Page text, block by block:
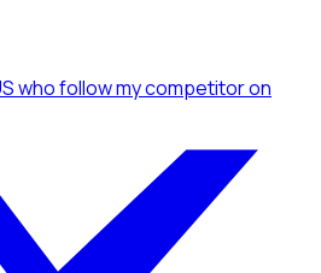
who follow my competitoron